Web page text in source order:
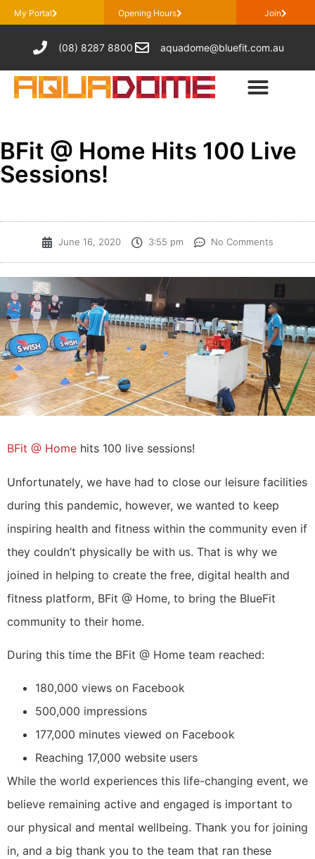
My Portal Opening Hours Join
(08) 8287 8800 aquadome@bluefit.com.au
BFit @ Home Hits 100 Live
Sessions!
June 16, 2020 3:55 pm No Comments
BFit @ Home hits 100 live sessions!
Unfortunately, we have had to close our leisure facilities
during this pandemic, however, we wanted to keep
inspiring health and fitness within the community even if
they couldn’t physically be with us. That is why we
joined in helping to create the free, digital health and
fitness platform, BFit @ Home, to bring the BlueFit
community to their home.
During this time the BFit @ Home team reached:
180,000 views on Facebook
500,000 impressions
177,000 minutes viewed on Facebook
Reaching 17,000 website users
While the world experiences this life-changing event, we
believe remaining active and engaged is important to
our physical and mental wellbeing. Thank you for joining
in, and a big thank you to the team that ran these